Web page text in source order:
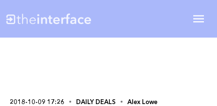
2018-10-09 17:26 DAILY DEALS Alex Lowe